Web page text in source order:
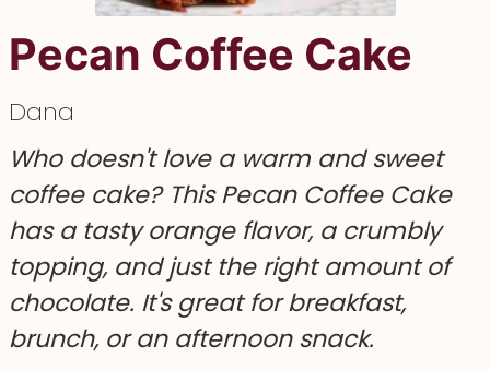
Pecan Coffee Cake
Dana
Who doesn't love a warm and sweet
coffee cake? This Pecan Coffee Cake
has a tasty orange flavor, a crumbly
topping, and just the right amount of
chocolate. It's great for breakfast,
brunch, or an afternoon snack.